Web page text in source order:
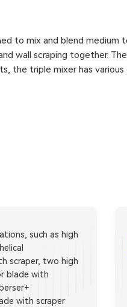
to mix and blend medium
wall scraping together.
the triple mixer has
such as high
scraper, two high
blade with
with scraper